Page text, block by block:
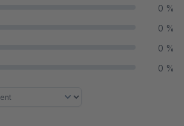
0 %
0 %
0 %
0 %